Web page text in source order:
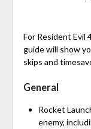
For Resident Evil
guide will show
skips and
General
Rocket
enemy,